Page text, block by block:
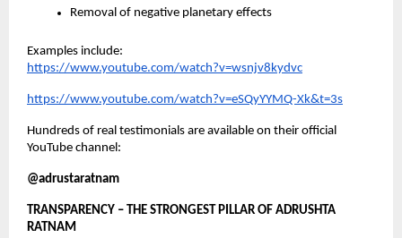
Removal of negative planetary effects
Examples include:
https://www.youtube.com/watch?v=wsnjv8kydvc
https://www.youtube.com/watch?v=eSQyYYMQ-Xk&t=3s
Hundreds of real testimonials are available on their official
YouTube channel:
@adrustaratnam
TRANSPARENCY – THE STRONGEST PILLAR OF ADRUSHTA
RATNAM